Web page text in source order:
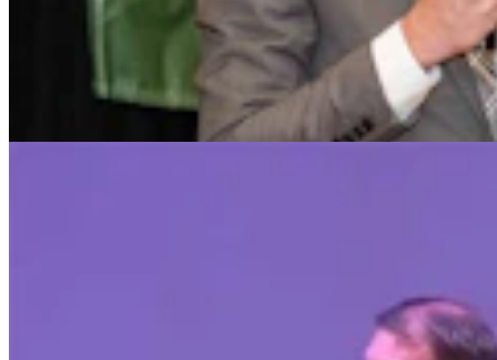
Chuck Gray Hammers Data Centers, Clashes With
Host At U.S. House Forum
9 min read